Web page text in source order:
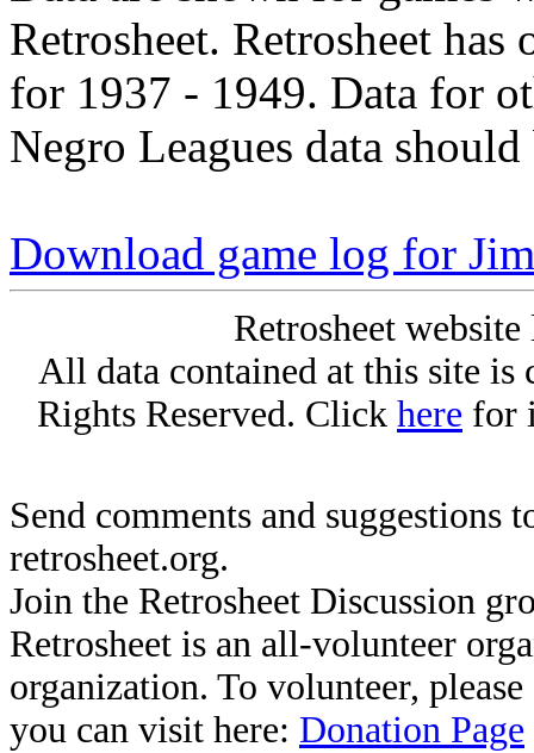
Retrosheet. Retrosheet
for 1937 - 1949. Data for
Negro Leagues data
Download game log for
Retrosheet
All data contained at this site
Rights Reserved. Click here for
Send comments and suggestions
retrosheet.org.
Join the Retrosheet Discussion
Retrosheet is an all-volunteer
organization. To volunteer,
you can visit here: Donation Page